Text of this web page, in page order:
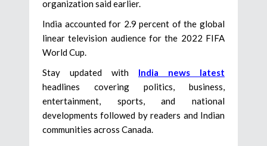
organization said earlier.
India accounted for 2.9 percent of the global
linear television audience for the 2022 FIFA
World Cup.
Stay updated with India news latest
headlines covering politics, business,
entertainment, sports, and national
developments followed by readers and Indian
communities across Canada.